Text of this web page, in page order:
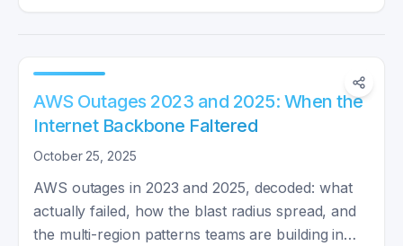
AWS Outages 2023 and 2025: When the
Internet Backbone Faltered
October 25, 2025
AWS outages in 2023 and 2025, decoded: what
actually failed, how the blast radius spread, and
the multi-region patterns teams are building in